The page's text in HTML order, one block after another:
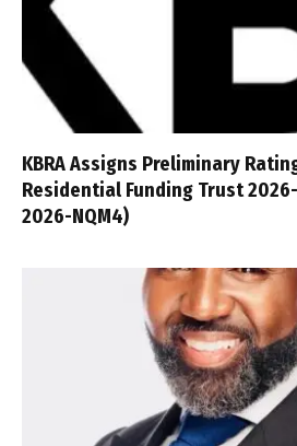
KBRA Assigns Preliminary
Residential Funding Trust 2026-
2026-NQM4)